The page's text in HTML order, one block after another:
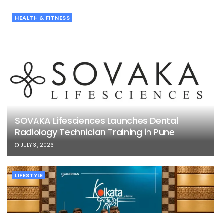
HEALTH & FITNESS
SOVAKA Lifesciences Launches Dental
Radiology Technician Training in Pune
JULY 31, 2026
LIFESTYLE